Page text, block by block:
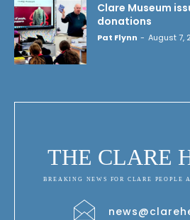
Clare Museum
donations
Pat Flynn - August 7,
THE CLARE
BREAKING NEWS FOR CLARE PEOPLE